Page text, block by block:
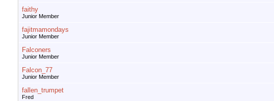
faithy
Junior Member
fajitmamondays
Junior Member
Falconers
Junior Member
Falcon_77
Junior Member
fallen_trumpet
Fred